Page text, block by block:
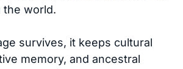
the world.
survives, it keeps cultural
memory, and ancestral